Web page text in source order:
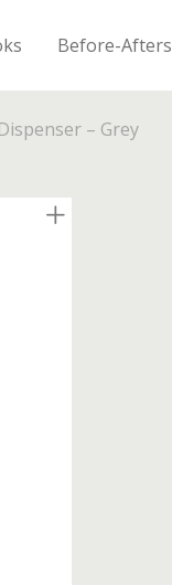
Before-Afters
– Grey